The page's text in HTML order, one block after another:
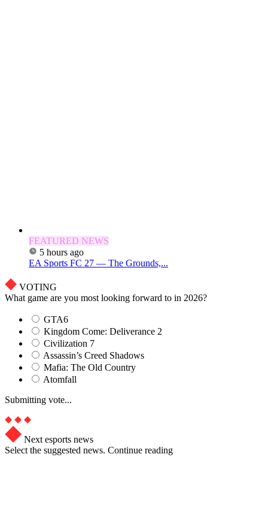
FEATURED NEWS
5 hours ago
EA Sports FC 27 — The Grounds,...
VOTING
What game are you most looking forward to in 2026?
GTA6
Kingdom Come: Deliverance 2
Civilization 7
Assassin’s Creed Shadows
Mafia: The Old Country
Atomfall
Submitting vote...
Next esports news
Select the suggested news. Continue reading